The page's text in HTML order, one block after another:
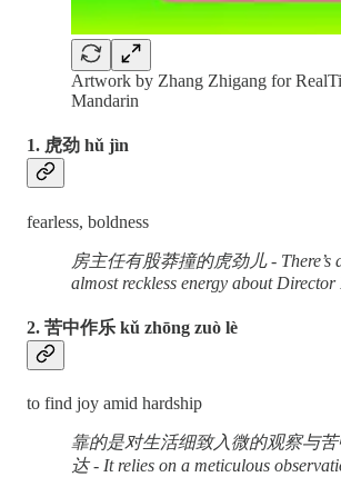
Artwork by Zhang Zhigang for
Mandarin
1. 虎劲 hǔ jìn
fearless, boldness
房主任有股莽撞的虎劲儿 - There’s
almost reckless energy about
2. 苦中作乐 kǔ zhōng zuò lè
to find joy amid hardship
靠的是对生活细致入微的观察与
达 - It relies on a meticulous